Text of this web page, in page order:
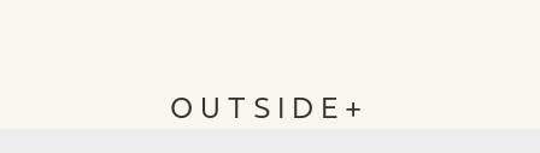
OUTSIDE+